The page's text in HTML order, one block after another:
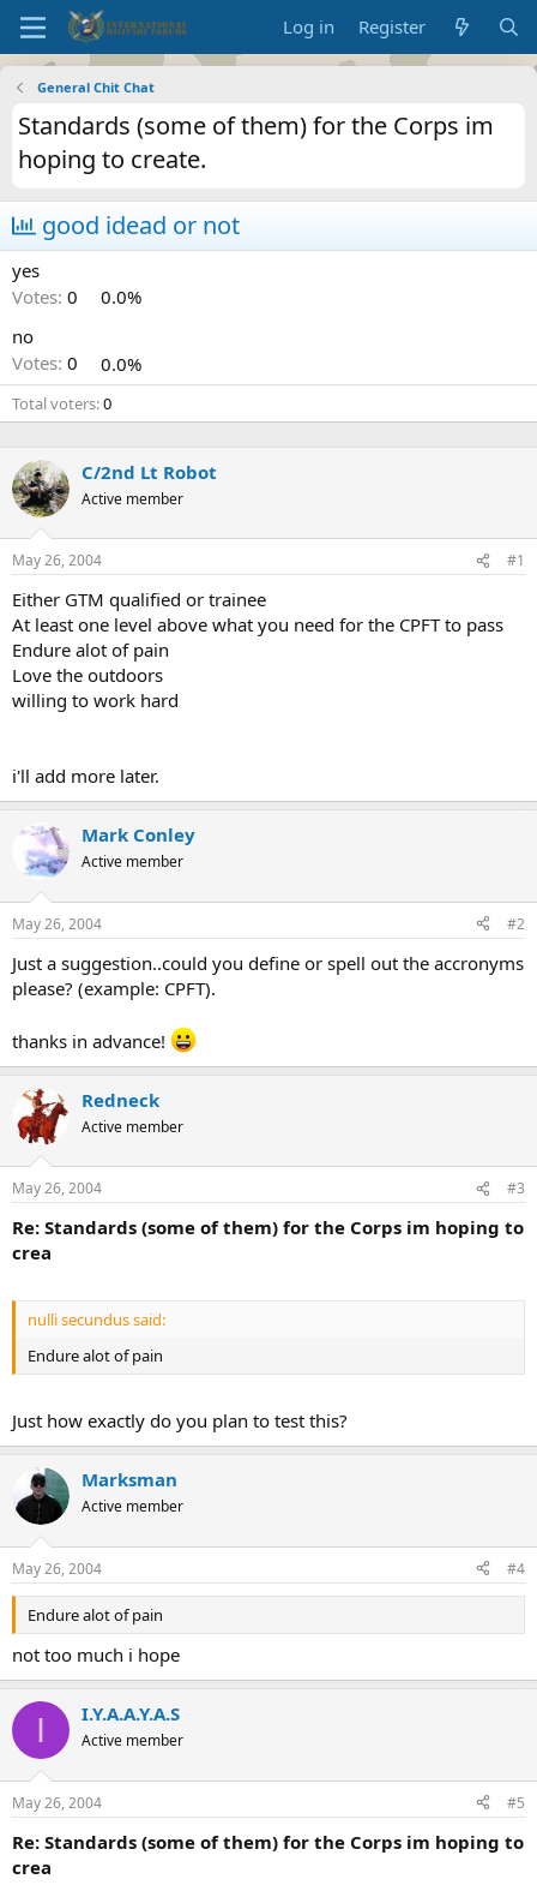
Log in Register
General Chit Chat
Standards (some of them) for the Corps im
hoping to create.
good idead or not
yes
Votes: 0
0.0%
no
Votes: 0 0.0%
Total voters 0
C/2nd Lt Robot
Active member
May 26, 2004 #1
Either GTM qualified or trainee
At least one level above what you need for the CPFT to pass
Endure alot of pain
Love the outdoors
willing to work hard
i'll add more later.
Mark Conley
Active member
May 26, 2004 #2
Just a suggestion..could you define or spell out the accronyms
please? (example: CPFT).
thanks in advance!
Redneck
Active member
May 26, 2004 #3
Re: Standards (some of them) for the Corps im hoping to
crea
nulli secundus said:
Endure alot of pain
Just how exactly do you plan to test this?
Marksman
Active member
May 26, 2004 #4
Endure alot of pain
not too much i hope
I I.Y.A.A.Y.A.S
Active member
May 26, 2004 #5
Re: Standards (some of them) for the Corps im hoping to
crea